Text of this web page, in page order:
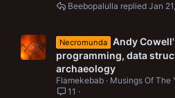
Jan
Beebopalulla
Necromunda Andy
programming, data
archaeology
Flamekebab
Musings Of The
11